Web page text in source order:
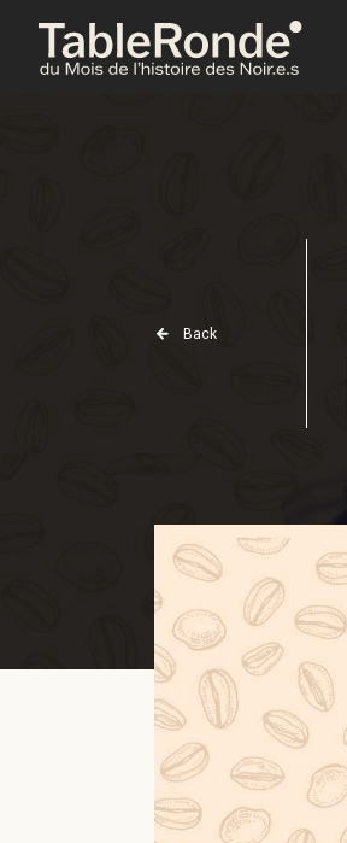
Back